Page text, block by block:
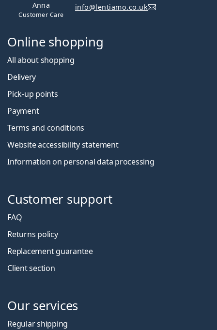
Anna
Customer Care
info@lentiamo.co.uk
Online shopping
All about shopping
Delivery
Pick-up points
Payment
Terms and conditions
Website accessibility statement
Information on personal data processing
Customer support
FAQ
Returns policy
Replacement guarantee
Client section
Our services
Regular shipping